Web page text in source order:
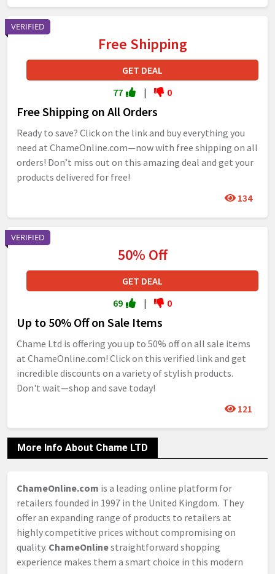
VERIFIED
Free Shipping on All Orders
Ready to save? Click on the link and buy everything you
need at ChameOnline.com—now with free shipping on all
orders! Don’t miss out on this amazing deal and get your
products delivered for free!
134
Free Shipping
GET DEAL
77
| 0
VERIFIED
Up to 50% Off on Sale Items
Chame Ltd is offering you up to 50% off on all sale items
at ChameOnline.com! Click on this verified link and get
incredible discounts on a variety of stylish products.
Don't wait—shop and save today!
121
50% Off
GET DEAL
69
| 0
More Info About Chame LTD
ChameOnline.com is a leading online platform for
retailers founded in 1997 in the United Kingdom. They
offer an expanding range of products to retailers at
highly competitive prices without compromising on
quality. ChameOnlinestraightforward shopping
experience makes them a smart choice in this modern